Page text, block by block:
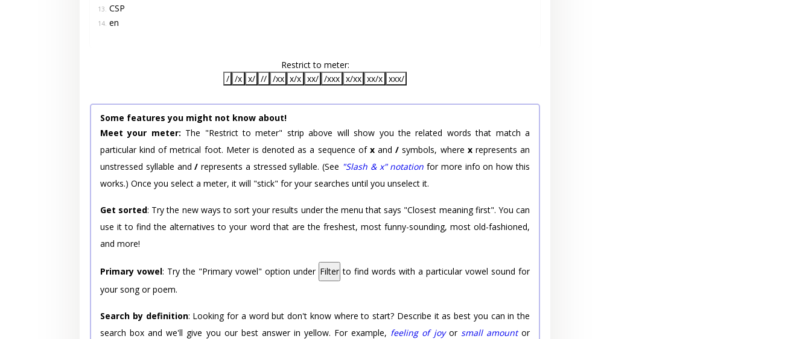
13. CSP
14. en
Restrict to meter:
/ /x x/ // /xx x/x xx/ /xxx x/xx xx/x xxx/
Some features you might not know about!
Meet your meter: The "Restrict to meter" strip above will show you the related words that match a
particular kind of metrical foot. Meter is denoted as a sequence of xand/ symbols, where xrepresents an
unstressed syllable and/ represents a stressed syllable. (See "Slash & x" notation for more info on how this
works.) Once you select a meter, it will "stick" for your searches until you unselect it.
Get sorted: Try the new ways to sort your results under the menu that says "Closest meaning first". You can
use it to find the alternatives to your word that are the freshest, most funny-sounding, most old-fashioned,
and more!
Primary vowel: Try the "Primary vowel" option under Filter to find words with a particular vowel sound for
your song or poem.
Search by definition: Looking for a word but don't know where to start? Describe it as best you can in the
search box and we'll give you our best answer in yellow. For example, feeling of joyor small amountor